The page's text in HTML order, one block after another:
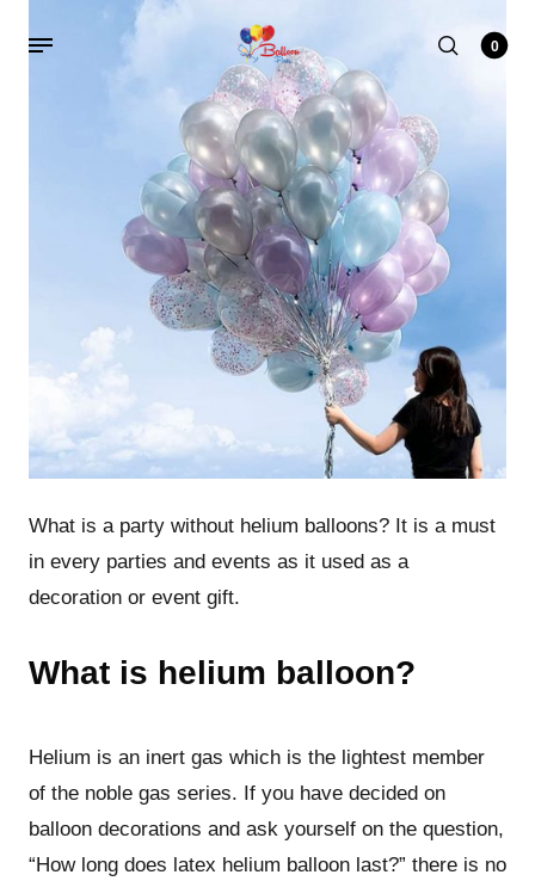
0
What is a party without helium balloons? It is a must
in every parties and events as it used as a
decoration or event gift.
What is helium balloon?
Helium is an inert gas which is the lightest member
of the noble gas series. If you have decided on
balloon decorations and ask yourself on the question,
“How long does latex helium balloon last?” there is no